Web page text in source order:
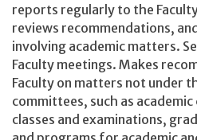
reports regularly to the
reviews recommendations,
involving academic matters.
Faculty meetings. Makes
Faculty on matters not under
committees, such as
classes and examinations,